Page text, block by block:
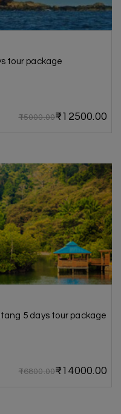
tour package
₹15000.00₹12500.00
5 days tour package
₹16800.00₹14000.00